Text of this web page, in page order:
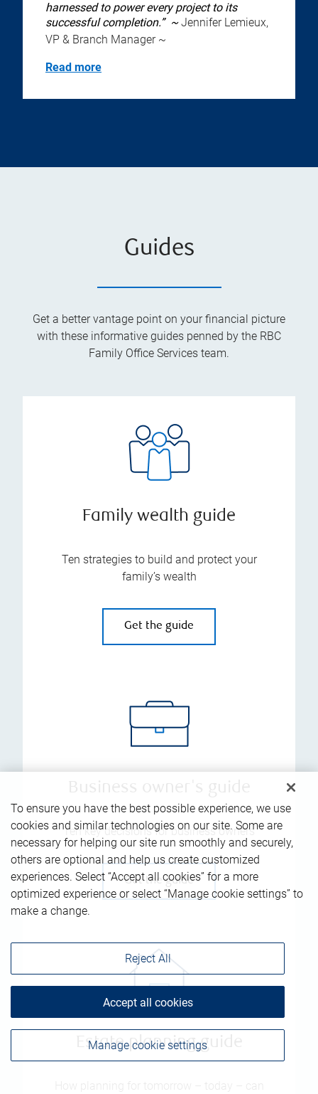
harnessed to power every project to its
successful completion.” ~Jennifer Lemieux,
VP & Branch Manager ~
Read more
Guides
Get a better vantage point on your financial picture
with these informative guides penned by the RBC
Family Office Services team.
Family wealth guide
Ten strategies to build and protect your
family’s wealth
Get the guide
Ten key decisions for business owners
Get the guide
Estate planning guide
To ensure you have the best possible experience, we use
cookies and similar technologies on our site. Some are
necessary for helping our site run smoothly and securely,
others are optional and help us create customized
experiences. Select “Accept all cookies” for a more
optimized experience or select “Manage cookie settings” to
make a change.
Manage cookie settings
Reject All
Accept all cookies